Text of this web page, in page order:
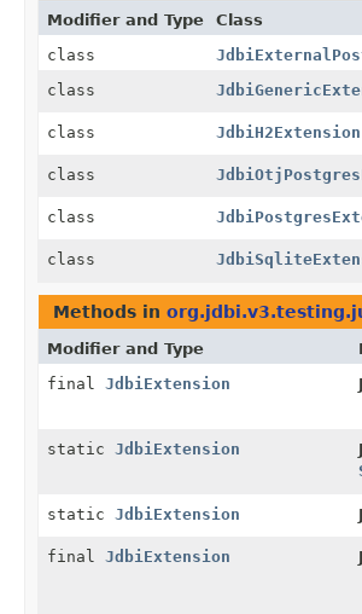
Modifier and Type Class
class
class
class JdbiH2Extension
class
class
class
Methods in
Modifier and Type
final JdbiExtension
static JdbiExtension
static JdbiExtension
final JdbiExtension